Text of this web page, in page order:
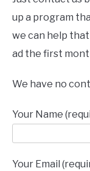
up a program
we can help
ad the first
We have no
Your Name
Your Email